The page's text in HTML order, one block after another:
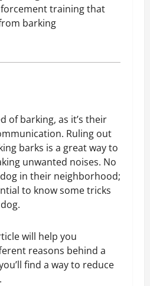
training that
barking
of barking, as it’s their
Ruling out
barks is a great way to
unwanted noises. No
in their neighborhood;
to know some tricks
will help you
reasons behind a
find a way to reduce